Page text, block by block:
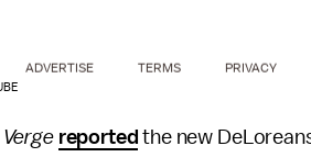
Verge reported the new
ADVERTISE TERMS PRIVACY